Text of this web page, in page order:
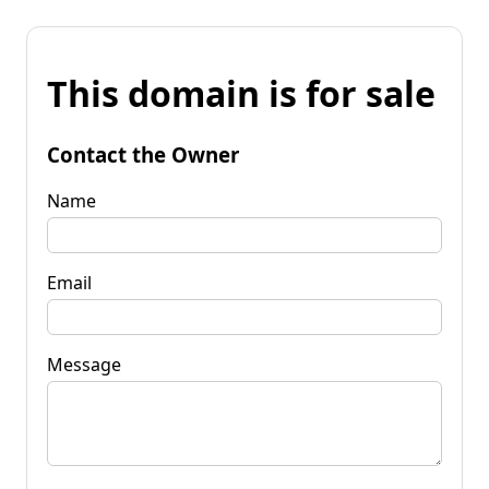
This domain is for sale
Contact the Owner
Name
Email
Message